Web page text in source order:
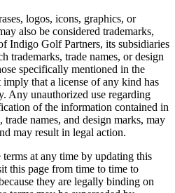
logos, icons, graphics, or
also be considered trademarks,
Indigo Golf Partners, its subsidiaries
trademarks, trade names, or design
specifically mentioned in the
imply that a license of any kind has
Any unauthorized use regarding
of the information contained in
names, and design marks, may
may result in legal action.
terms at any time by updating this
this page from time to time to
they are legally binding on